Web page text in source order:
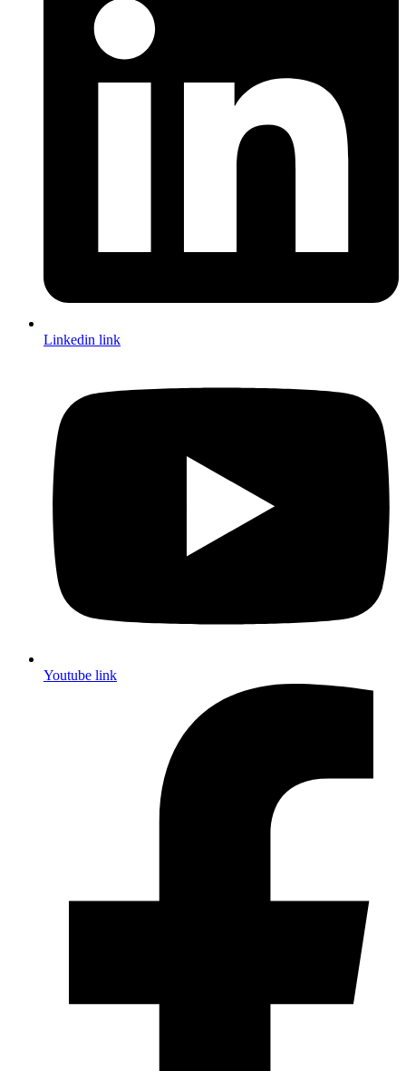
Linkedin link
Youtube link